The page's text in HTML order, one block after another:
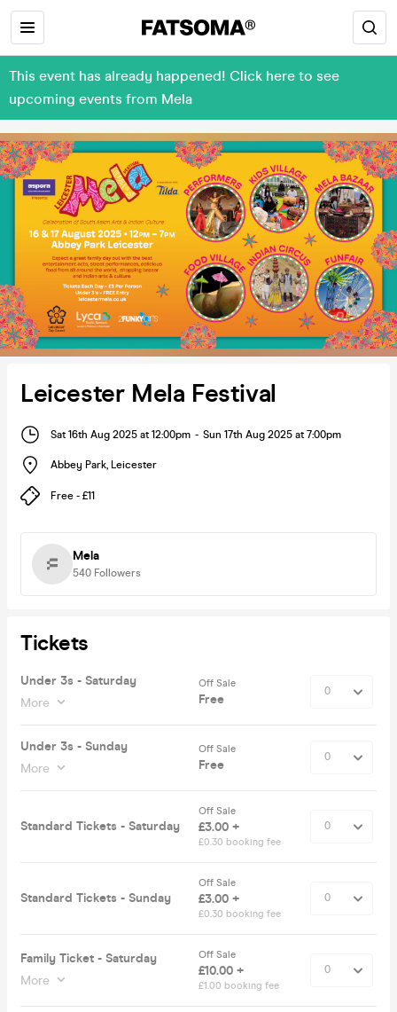
This event has already happened! Click here to see
upcoming events from Mela
Leicester Mela Festival
Sat 16th Aug 2025 at 12:00pm - Sun 17th Aug 2025 at 7:00pm
Abbey Park, Leicester
Free - £11
Mela
540 Followers
Tickets
Under 3s - Saturday
More
Off Sale
Free
Under 3s - Sunday
More
Off Sale
Free
Standard Tickets - Saturday
Off Sale
£3.00 +
£0.30 booking fee
Standard Tickets - Sunday
Off Sale
£3.00 +
£0.30 booking fee
Family Ticket - Saturday
More
Off Sale
£10.00 +
£1.00 booking fee